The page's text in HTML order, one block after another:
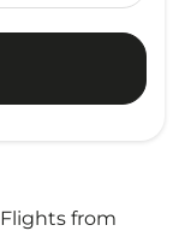
Flights from